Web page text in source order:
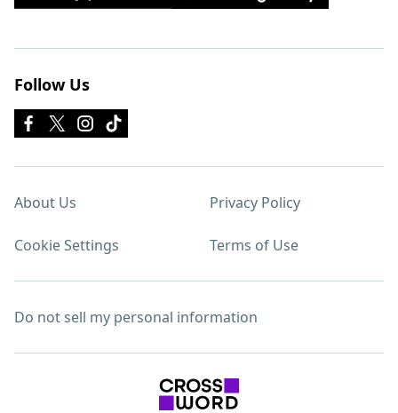
Follow Us
About Us Privacy Policy
Cookie Settings Terms of Use
Do not sell my personal information